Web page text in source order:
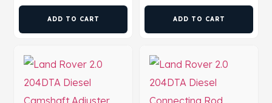
ADD TO CART ADD TO CART